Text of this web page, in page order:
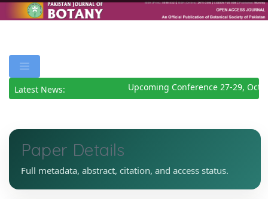
Latest News: Upcoming Conference 27-29,
Paper Details
Full metadata, abstract, citation, and access status.